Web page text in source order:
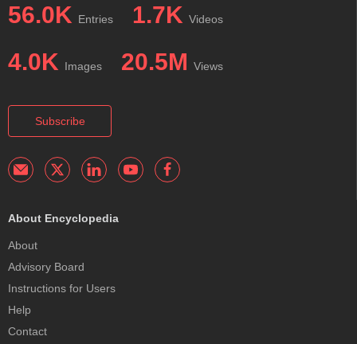
56.0K Entries 1.7K Videos
4.0K Images 20.5M Views
Subscribe
About Encyclopedia
About
Advisory Board
Instructions for Users
Help
Contact